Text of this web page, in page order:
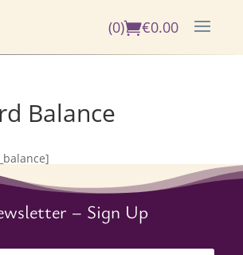
(0) €0.00
Balance
– Sign Up